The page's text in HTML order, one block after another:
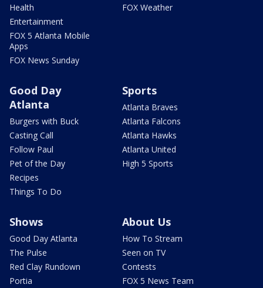
Health
Entertainment
FOX 5 Atlanta Mobile
Apps
FOX News Sunday
FOX Weather
Good Day
Atlanta
Burgers with Buck
Casting Call
Follow Paul
Pet of the Day
Recipes
Things To Do
Sports
Atlanta Braves
Atlanta Falcons
Atlanta Hawks
Atlanta United
High 5 Sports
Shows
Good Day Atlanta
The Pulse
Red Clay Rundown
Portia
About Us
How To Stream
Seen on TV
Contests
FOX 5 News Team